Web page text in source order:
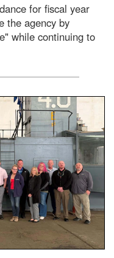
for fiscal year
the agency by
while continuing to
mock-up of a Navy